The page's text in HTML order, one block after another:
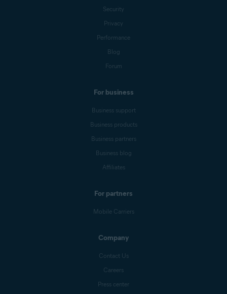
Security
Privacy
Performance
Blog
Forum
For business
Business support
Business products
Business partners
Business blog
Affiliates
For partners
Mobile Carriers
Company
Contact Us
Careers
Press center